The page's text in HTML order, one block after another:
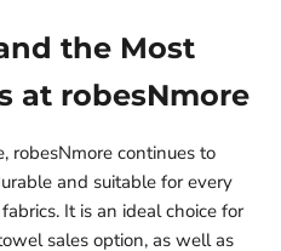
the Most
at robesNmore
robesNmore continues to
and suitable for every
It is an ideal choice for
sales option, as well as